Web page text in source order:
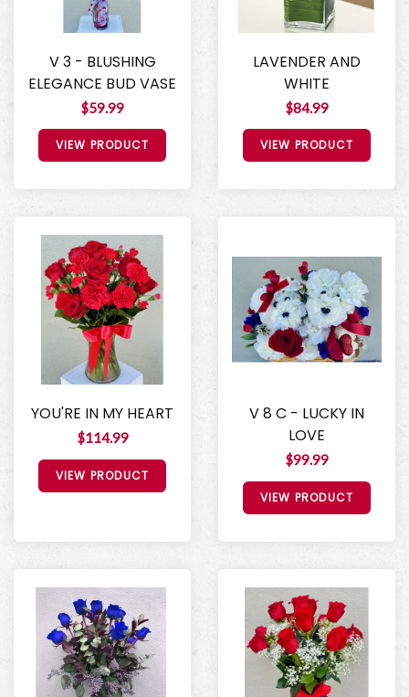
V 3 - BLUSHING
ELEGANCE BUD VASE
$59.99
VIEW PRODUCT
LAVENDER AND
WHITE
$84.99
VIEW PRODUCT
YOU'RE IN MY HEART
$114.99
VIEW PRODUCT
V 8 C - LUCKY IN
LOVE
$99.99
VIEW PRODUCT